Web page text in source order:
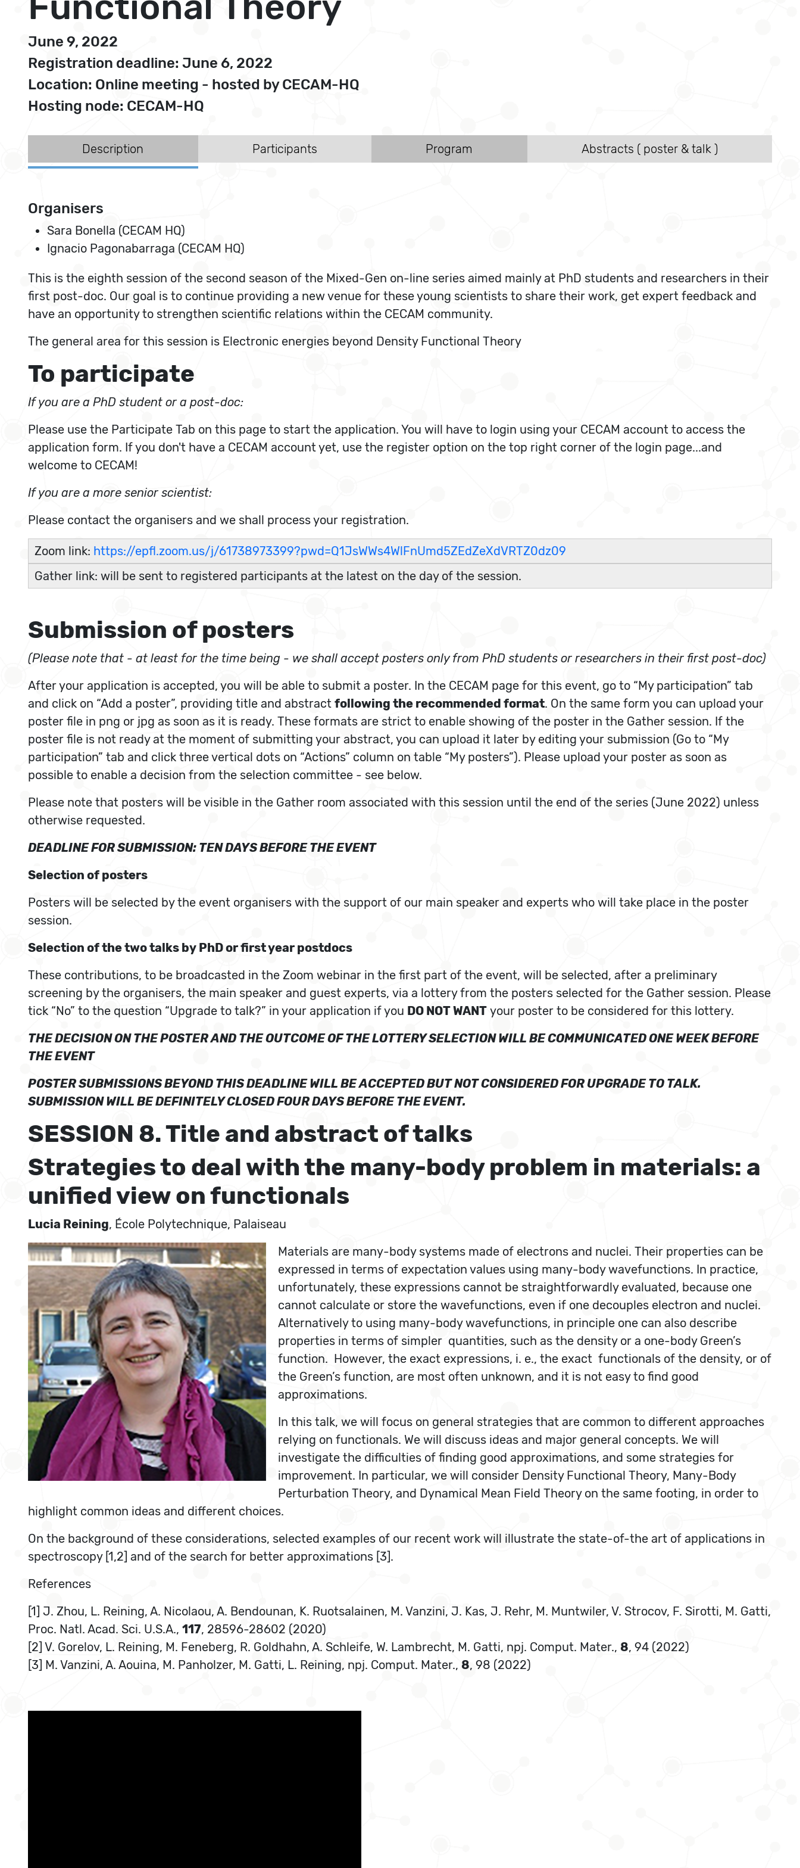
June 9, 2022
Registration deadline: June 6, 2022
Location: Online meeting - hosted by CECAM-HQ
Hosting node: CECAM-HQ
Description Participants Program Abstracts ( poster & talk )
Organisers
Sara Bonella (CECAM HQ)
Ignacio Pagonabarraga (CECAM HQ)
This is the eighth session of the second season of the Mixed-Gen on-line series aimed mainly at PhD students and researchers in their
first post-doc. Our goal is to continue providing a new venue for these young scientists to share their work, get expert feedback and
have an opportunity to strengthen scientific relations within the CECAM community.
The general area for this session is Electronic energies beyond Density Functional Theory
To participate
If you are a PhD student or a post-doc:
Please use the Participate Tab on this page to start the application. You will have to login using your CECAM account to access the
application form. If you don't have a CECAM account yet, use the register option on the top right corner of the login page...and
welcome to CECAM!
If you are a more senior scientist:
Please contact the organisers and we shall process your registration.
Zoom link: https://epfl.zoom.us/j/61738973399?pwd=Q1JsWWs4WlFnUmd5ZEdZeXdVRTZ0dz09
Gather link: will be sent to registered participants at the latest on the day of the session.
Submission of posters
(Please note that - at least for the time being - we shall accept posters only from PhD students or researchers in their first post-doc)
After your application is accepted, you will be able to submit a poster. In the CECAM page for this event, go to “My participation” tab
and click on “Add a poster”, providing title and abstract following the recommended format. On the same form you can upload your
poster file in png or jpg as soon as it is ready. These formats are strict to enable showing of the poster in the Gather session. If the
poster file is not ready at the moment of submitting your abstract, you can upload it later by editing your submission (Go to “My
participation” tab and click three vertical dots on “Actions” column on table “My posters”). Please upload your poster as soon as
possible to enable a decision from the selection committee - see below.
Please note that posters will be visible in the Gather room associated with this session until the end of the series (June 2022) unless
otherwise requested.
DEADLINE FOR SUBMISSION: TEN DAYS BEFORE THE EVENT
Selection of posters
Posters will be selected by the event organisers with the support of our main speaker and experts who will take place in the poster
session.
Selection of the two talks by PhD or first year postdocs
These contributions, to be broadcasted in the Zoom webinar in the first part of the event, will be selected, after a preliminary
screening by the organisers, the main speaker and guest experts, via a lottery from the posters selected for the Gather session. Please
tick “No” to the question “Upgrade to talk?” in your application if you DO NOT WANT your poster to be considered for this lottery.
THE DECISION ON THE POSTER AND THE OUTCOME OF THE LOTTERY SELECTION WILL BE COMMUNICATED ONE WEEK BEFORE
THE EVENT
POSTER SUBMISSIONS BEYOND THIS DEADLINE WILL BE ACCEPTED BUT NOT CONSIDERED FOR UPGRADE TO TALK.
SUBMISSION WILL BE DEFINITELY CLOSED FOUR DAYS BEFORE THE EVENT.
SESSION 8. Title and abstract of talks
Strategies to deal with the many-body problem in materials: a
unified view on functionals
Lucia Reining, École Polytechnique, Palaiseau
Materials are many-body systems made of electrons and nuclei. Their properties can be
expressed in terms of expectation values using many-body wavefunctions. In practice,
unfortunately, these expressions cannot be straightforwardly evaluated, because one
cannot calculate or store the wavefunctions, even if one decouples electron and nuclei.
Alternatively to using many-body wavefunctions, in principle one can also describe
properties in terms of simpler quantities, such as the density or a one-body Green’s
function. However, the exact expressions, i. e., the exact functionals of the density, or of
the Green’s function, are most often unknown, and it is not easy to find good
approximations.
In this talk, we will focus on general strategies that are common to different approaches
relying on functionals. We will discuss ideas and major general concepts. We will
investigate the difficulties of finding good approximations, and some strategies for
improvement. In particular, we will consider Density Functional Theory, Many-Body
Perturbation Theory, and Dynamical Mean Field Theory on the same footing, in order to
highlight common ideas and different choices.
On the background of these considerations, selected examples of our recent work will illustrate the state-of-the art of applications in
spectroscopy [1,2] and of the search for better approximations [3].
References
[1] J. Zhou, L. Reining, A. Nicolaou, A. Bendounan, K. Ruotsalainen, M. Vanzini, J. Kas, J. Rehr, M. Muntwiler, V. Strocov, F. Sirotti, M. Gatti,
Proc. Natl. Acad. Sci. U.S.A., 117, 28596-28602 (2020)
[2] V. Gorelov, L. Reining, M. Feneberg, R. Goldhahn, A. Schleife, W. Lambrecht, M. Gatti, npj. Comput. Mater., 8, 94 (2022)
[3] M. Vanzini, A. Aouina, M. Panholzer, M. Gatti, L. Reining, npj. Comput. Mater., 8, 98 (2022)